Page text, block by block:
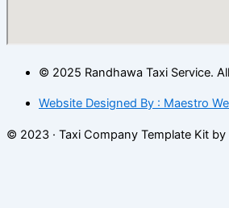
© 2025 Randhawa Taxi Service.
Website Designed By : Maestro
© 2023 · Taxi Company Template Kit